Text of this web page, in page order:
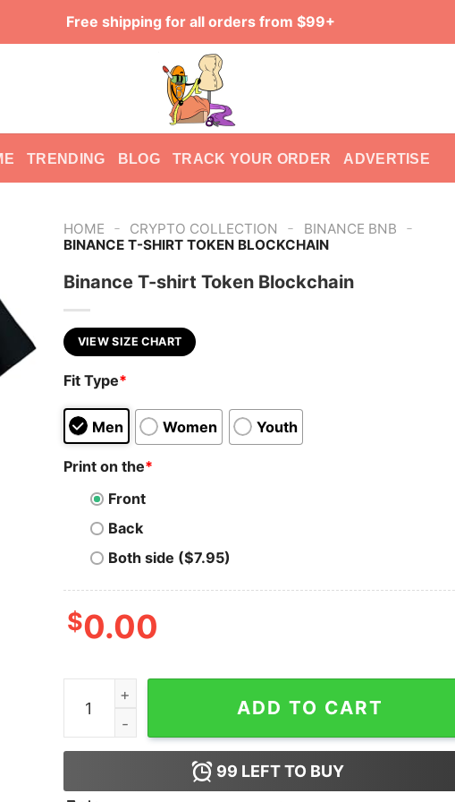
Free shipping for all orders from $99+
TRENDING BLOG TRACK YOUR ORDER ADVERTISE
HOME - CRYPTO COLLECTION - BINANCE BNB -
BINANCE T-SHIRT TOKEN BLOCKCHAIN
Binance T-shirt Token Blockchain
VIEW SIZE CHART
Fit Type*
Men Women Youth
Print on the*
Front
Back
Both side ($7.95)
$0.00
Binance T-shirt Token Blockchain quantity
ADD TO CART
99 LEFT TO BUY